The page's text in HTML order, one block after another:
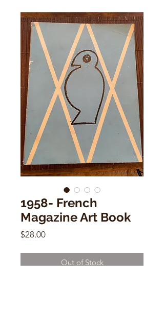
1958- French
Magazine Art Book
$28.00Price
Out of Stock